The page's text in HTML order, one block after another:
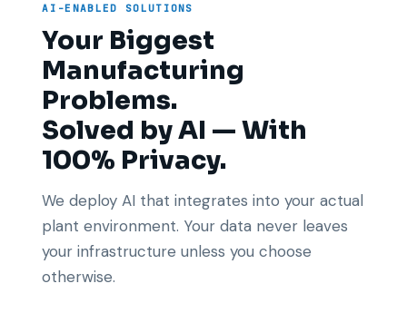
AI-ENABLED SOLUTIONS
Your Biggest
Manufacturing
Problems.
Solved by AI — With
100% Privacy.
We deploy AI that integrates into your actual
plant environment. Your data never leaves
your infrastructure unless you choose
otherwise.